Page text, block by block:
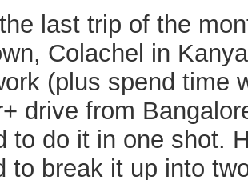
last trip of the
Colachel in
(plus spend time
drive from
to do it in one shot.
to break it up into